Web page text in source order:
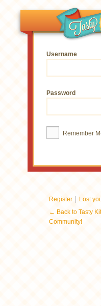
Username
Password
Remember
Register | Lost
← Back to Tasty
Community!